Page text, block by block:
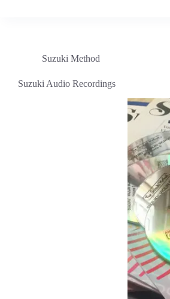
Suzuki Method
Suzuki Audio Recordings